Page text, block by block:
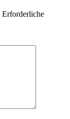
Erforderliche